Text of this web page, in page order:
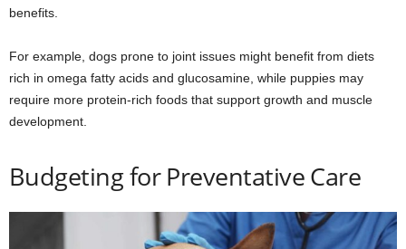
benefits.
For example, dogs prone to joint issues might benefit from diets
rich in omega fatty acids and glucosamine, while puppies may
require more protein-rich foods that support growth and muscle
development.
Budgeting for Preventative Care